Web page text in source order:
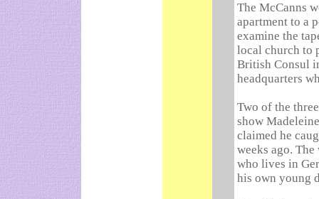
The McCanns
apartment to a
examine the
local church to
British Consul
headquarters
Two of the
show
claimed he
weeks ago.
who lives in
his own young